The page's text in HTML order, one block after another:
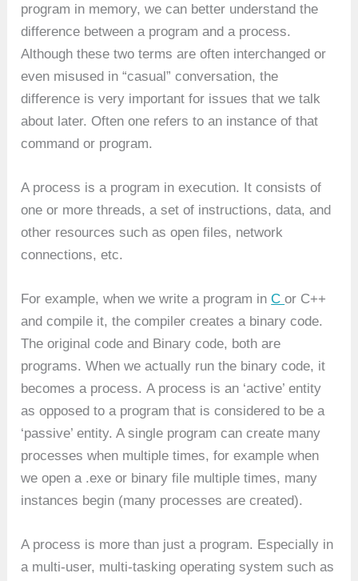
program in memory, we can better understand the
difference between a program and a process.
Although these two terms are often interchanged or
even misused in “casual” conversation, the
difference is very important for issues that we talk
about later. Often one refers to an instance of that
command or program.
A process is a program in execution. It consists of
one or more threads, a set of instructions, data, and
other resources such as open files, network
connections, etc.
For example, when we write a program inCor C++
and compile it, the compiler creates a binary code.
The original code and Binary code, both are
programs. When we actually run the binary code, it
becomes a process. A process is an ‘active’ entity
as opposed to a program that is considered to be a
‘passive’ entity. A single program can create many
processes when multiple times, for example when
we open a .exe or binary file multiple times, many
instances begin (many processes are created).
A process is more than just a program. Especially in
a multi-user, multi-tasking operating system such as